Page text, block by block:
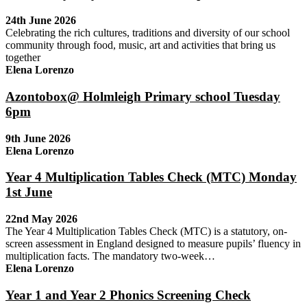
24th June 2026
Celebrating the rich cultures, traditions and diversity of our school
community through food, music, art and activities that bring us
together
Elena Lorenzo
Azontobox@ Holmleigh Primary school Tuesday
6pm
9th June 2026
Elena Lorenzo
Year 4 Multiplication Tables Check (MTC) Monday
1st June
22nd May 2026
The Year 4 Multiplication Tables Check (MTC) is a statutory, on-
screen assessment in England designed to measure pupils’ fluency in
multiplication facts. The mandatory two-week…
Elena Lorenzo
Year 1 and Year 2 Phonics Screening Check